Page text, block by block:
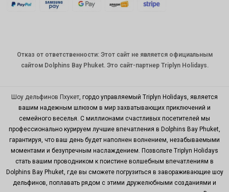
крона
САПР
корейск
ая вона
китайски
й юань
ТВД
MYR
Отказ от ответственности: Этот сайт не является официальным
сайтом Dolphins Bay Phuket. Это сайт-партнер Triplyn Holidays.
Шоу дельфинов Пхукет, гордо управляемый Triplyn Holidays, является
вашим надежным шлюзом в мир захватывающих приключений и
семейного веселья. С миллионами счастливых посетителей мы
профессионально курируем лучшие впечатления в Dolphins Bay Phuket,
гарантируя, что ваш день будет наполнен волнением, незабываемыми
моментами и безупречным наслаждением. Позвольте Triplyn Holidays
стать вашим проводником к поистине волшебным впечатлениям в
Dolphins Bay Phuket, где вы сможете погрузиться в завораживающие шоу
дельфинов, поплавать рядом с этими дружелюбными созданиями и